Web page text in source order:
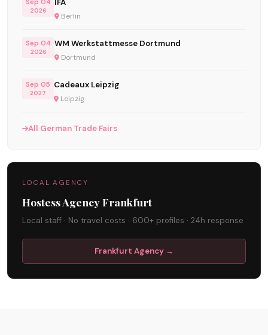
Sep 04
2026
Berlin
Sep 04
2026
WM Werkstattmesse Dortmund
Dortmund
Sep 05
2027
Cadeaux Leipzig
Leipzig
All German Trade Fairs
LOCAL AGENCY
Hostess Agency Frankfurt
Local staff · No travel costs · 600+ profiles · 24h response
Frankfurt Agency →